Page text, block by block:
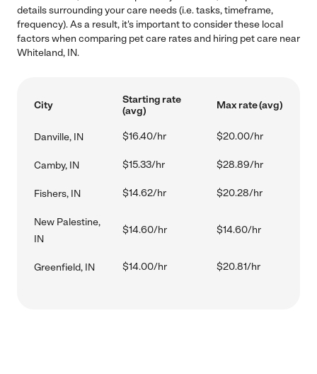
details surrounding your care needs (i.e. tasks, timeframe,
frequency). As a result, it's important to consider these local
factors when comparing pet care rates and hiring pet care near
Whiteland, IN.
City
Starting rate
(avg)
Max rate (avg)
Danville, IN $16.40/hr $20.00/hr
Camby, IN $15.33/hr $28.89/hr
Fishers, IN $14.62/hr $20.28/hr
New Palestine,
IN
$14.60/hr $14.60/hr
Greenfield, IN $14.00/hr $20.81/hr